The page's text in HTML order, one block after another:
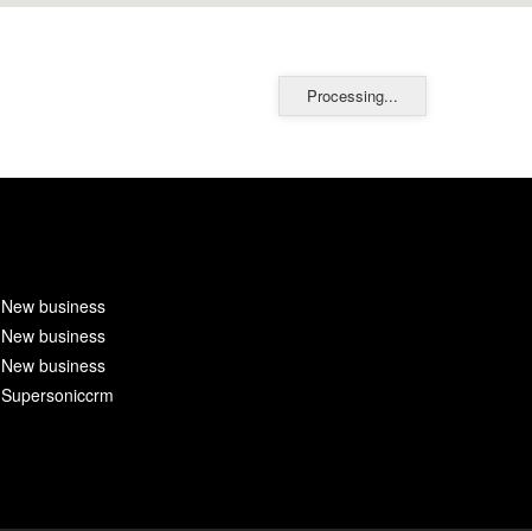
Processing...
New business
New business
New business
Supersoniccrm